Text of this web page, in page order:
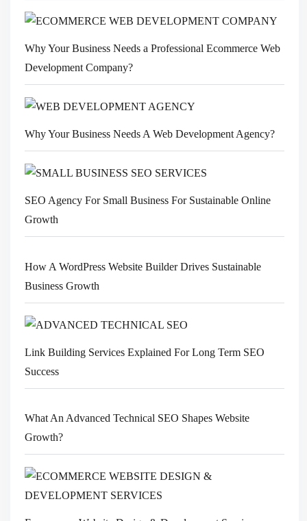
Why Your Business Needs a Professional Ecommerce Web
Development Company?
Why Your Business Needs A Web Development Agency?
SEO Agency For Small Business For Sustainable Online
Growth
How A WordPress Website Builder Drives Sustainable
Business Growth
Link Building Services Explained For Long Term SEO
Success
What An Advanced Technical SEO Shapes Website
Growth?